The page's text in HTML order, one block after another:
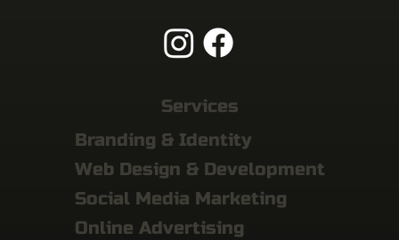
Services
Web Design & Development
Social Media Marketing
Branding & Identity
Online Advertising